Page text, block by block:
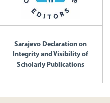
Sarajevo Declaration on
Integrity and Visibility of
Scholarly Publications